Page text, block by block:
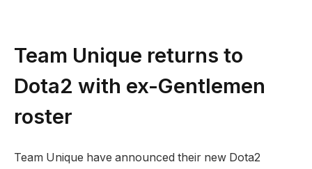
Team Unique returns to
Dota2 with ex-Gentlemen
roster
Team Unique have announced their new Dota2